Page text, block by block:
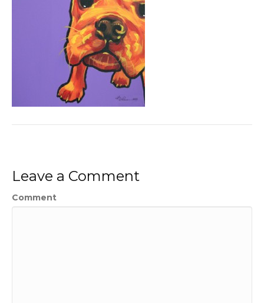
Leave a Comment
Comment